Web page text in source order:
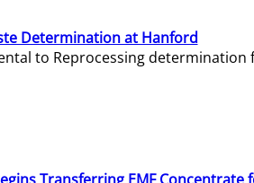
Determination at Hanford
to Reprocessing determination